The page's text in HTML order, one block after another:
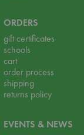
ORDERS
gift certificates
schools
cart
order process
shipping
returns policy
EVENTS & NEWS